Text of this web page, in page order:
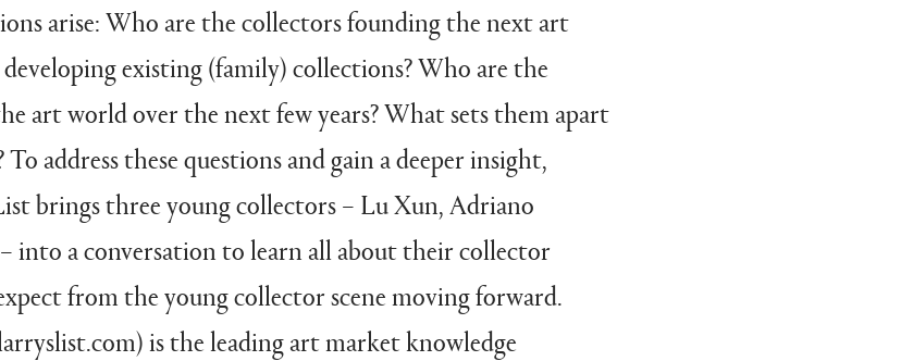
arise: Who are the collectors founding the next art
existing (family) collections? Who are the
art world over the next few years? What sets them apart
address these questions and gain a deeper insight,
brings three young collectors – Lu Xun, Adriano
into a conversation to learn all about their collector
from the young collector scene moving forward.
is the leading art market knowledge